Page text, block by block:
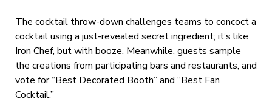
The cocktail throw-down challenges teams to concoct a
cocktail using a just-revealed secret ingredient; it’s like
Iron Chef, but with booze. Meanwhile, guests sample
the creations from participating bars and restaurants, and
vote for “Best Decorated Booth” and “Best Fan
Cocktail.”